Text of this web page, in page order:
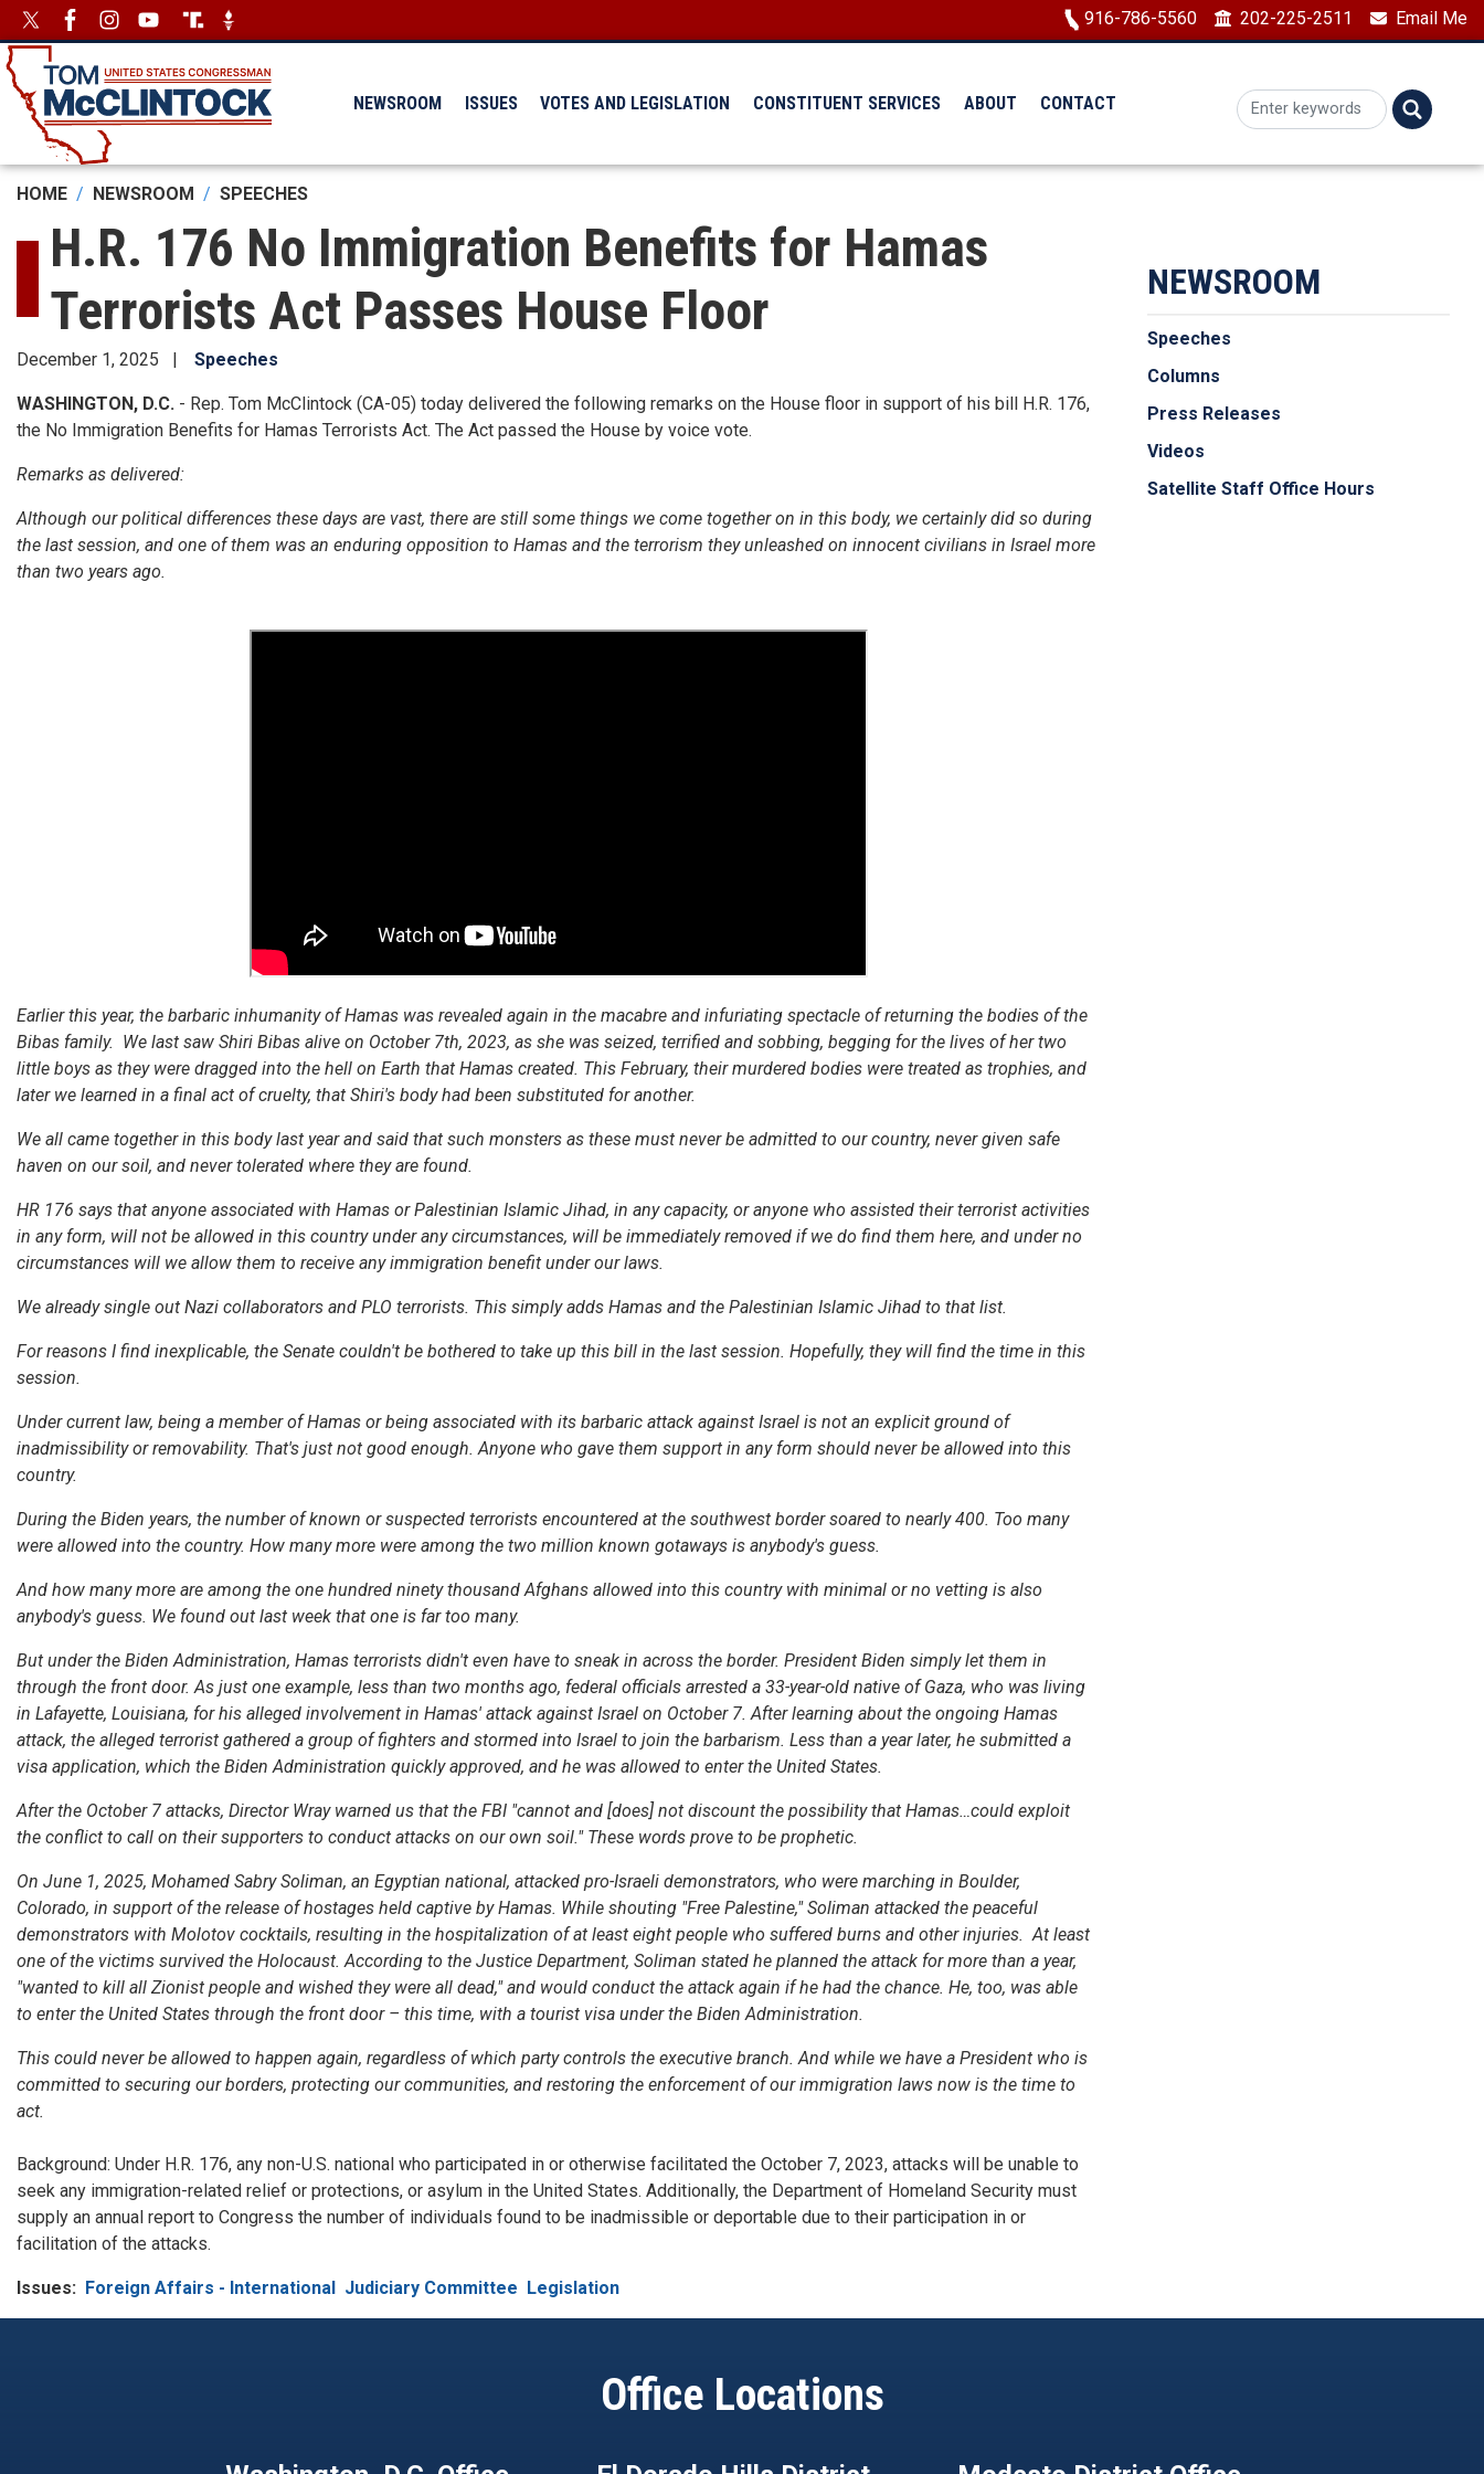
Skip
to
main
content
ImageImage Image
916-786-5560 202-225-2511 Email Me
NEWSROOM ISSUES VOTES AND LEGISLATION CONSTITUENT SERVICES ABOUT CONTACT
HOME NEWSROOM SPEECHES
H.R. 176 No Immigration Benefits for Hamas
Terrorists Act Passes House Floor
December 1, 2025 Speeches
WASHINGTON, D.C. - Rep. Tom McClintock (CA-05) today delivered the following remarks on the House floor in support of his bill H.R. 176,
the No Immigration Benefits for Hamas Terrorists Act. The Act passed the House by voice vote.
Remarks as delivered:
Although our political differences these days are vast, there are still some things we come together on in this body, we certainly did so during
the last session, and one of them was an enduring opposition to Hamas and the terrorism they unleashed on innocent civilians in Israel more
than two years ago.
Earlier this year, the barbaric inhumanity of Hamas was revealed again in the macabre and infuriating spectacle of returning the bodies of the
Bibas family. We last saw Shiri Bibas alive on October 7th, 2023, as she was seized, terrified and sobbing, begging for the lives of her two
little boys as they were dragged into the hell on Earth that Hamas created. This February, their murdered bodies were treated as trophies, and
later we learned in a final act of cruelty, that Shiri's body had been substituted for another.
We all came together in this body last year and said that such monsters as these must never be admitted to our country, never given safe
haven on our soil, and never tolerated where they are found.
HR 176 says that anyone associated with Hamas or Palestinian Islamic Jihad, in any capacity, or anyone who assisted their terrorist activities
in any form, will not be allowed in this country under any circumstances, will be immediately removed if we do find them here, and under no
circumstances will we allow them to receive any immigration benefit under our laws.
We already single out Nazi collaborators and PLO terrorists. This simply adds Hamas and the Palestinian Islamic Jihad to that list.
For reasons I find inexplicable, the Senate couldn't be bothered to take up this bill in the last session. Hopefully, they will find the time in this
session.
Under current law, being a member of Hamas or being associated with its barbaric attack against Israel is not an explicit ground of
inadmissibility or removability. That's just not good enough. Anyone who gave them support in any form should never be allowed into this
country.
During the Biden years, the number of known or suspected terrorists encountered at the southwest border soared to nearly 400. Too many
were allowed into the country. How many more were among the two million known gotaways is anybody's guess.
And how many more are among the one hundred ninety thousand Afghans allowed into this country with minimal or no vetting is also
anybody's guess. We found out last week that one is far too many.
But under the Biden Administration, Hamas terrorists didn't even have to sneak in across the border. President Biden simply let them in
through the front door. As just one example, less than two months ago, federal officials arrested a 33-year-old native of Gaza, who was living
in Lafayette, Louisiana, for his alleged involvement in Hamas' attack against Israel on October 7. After learning about the ongoing Hamas
attack, the alleged terrorist gathered a group of fighters and stormed into Israel to join the barbarism. Less than a year later, he submitted a
visa application, which the Biden Administration quickly approved, and he was allowed to enter the United States.
After the October 7 attacks, Director Wray warned us that the FBI "cannot and [does] not discount the possibility that Hamas…could exploit
the conflict to call on their supporters to conduct attacks on our own soil." These words prove to be prophetic.
On June 1, 2025, Mohamed Sabry Soliman, an Egyptian national, attacked pro-Israeli demonstrators, who were marching in Boulder,
Colorado, in support of the release of hostages held captive by Hamas. While shouting "Free Palestine," Soliman attacked the peaceful
demonstrators with Molotov cocktails, resulting in the hospitalization of at least eight people who suffered burns and other injuries. At least
one of the victims survived the Holocaust. According to the Justice Department, Soliman stated he planned the attack for more than a year,
"wanted to kill all Zionist people and wished they were all dead," and would conduct the attack again if he had the chance. He, too, was able
to enter the United States through the front door – this time, with a tourist visa under the Biden Administration.
This could never be allowed to happen again, regardless of which party controls the executive branch. And while we have a President who is
committed to securing our borders, protecting our communities, and restoring the enforcement of our immigration laws now is the time to
act.
Background: Under H.R. 176, any non-U.S. national who participated in or otherwise facilitated the October 7, 2023, attacks will be unable to
seek any immigration-related relief or protections, or asylum in the United States. Additionally, the Department of Homeland Security must
supply an annual report to Congress the number of individuals found to be inadmissible or deportable due to their participation in or
facilitation of the attacks.
Issues: Foreign Affairs - International Judiciary Committee Legislation
NEWSROOM
Speeches
Columns
Press Releases
Videos
Satellite Staff Office Hours
Office Locations